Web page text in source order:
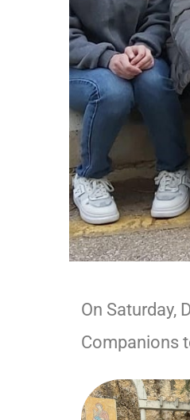
On Saturday,
Companions